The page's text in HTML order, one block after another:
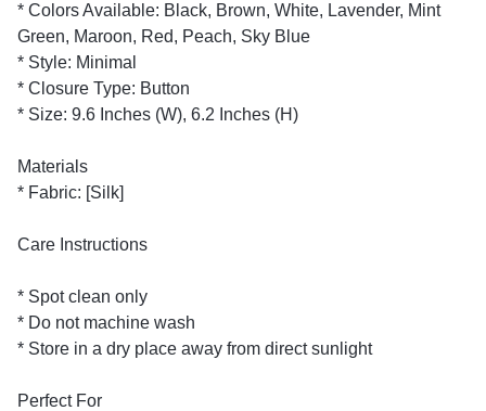
* Colors Available: Black, Brown, White, Lavender, Mint
Green, Maroon, Red, Peach, Sky Blue
* Style: Minimal
* Closure Type: Button
* Size: 9.6 Inches (W), 6.2 Inches (H)
Materials
* Fabric: [Silk]
Care Instructions
* Spot clean only
* Do not machine wash
* Store in a dry place away from direct sunlight
Perfect For